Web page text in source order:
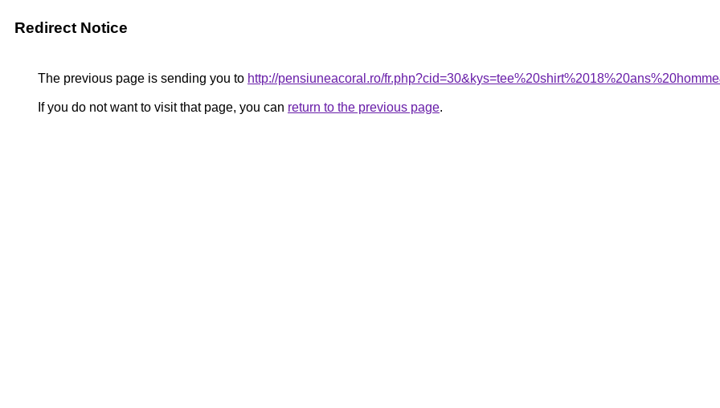
Redirect Notice
The previous page is sending you to http://pensiuneacoral.ro/
If you do not want to visit that page, you can return to the previous page.